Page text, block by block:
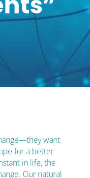
want
for a better
in life, the
Our natural